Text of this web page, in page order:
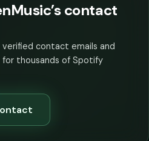
contact
verified contact emails and
for thousands of Spotify